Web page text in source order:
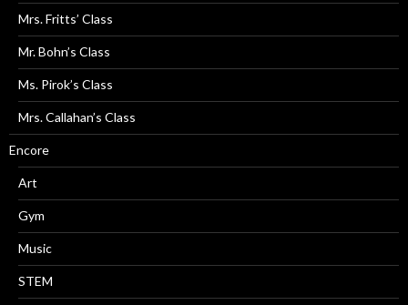
Mrs. Fritts’ Class
Mr. Bohn’s Class
Ms. Pirok’s Class
Mrs. Callahan’s Class
Encore
Art
Gym
Music
STEM